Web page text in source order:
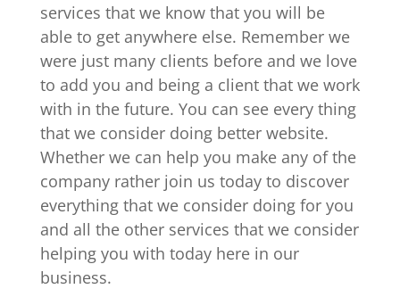
services that we know that you will be
able to get anywhere else. Remember we
were just many clients before and we love
to add you and being a client that we work
with in the future. You can see every thing
that we consider doing better website.
Whether we can help you make any of the
company rather join us today to discover
everything that we consider doing for you
and all the other services that we consider
helping you with today here in our
business.